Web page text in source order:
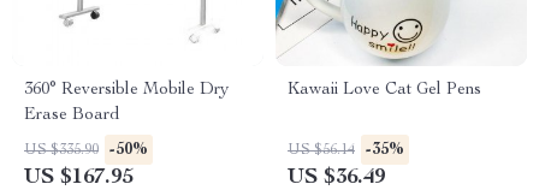
360° Reversible Mobile Dry
Erase Board
US $335.90 -50%
US $167.95
Kawaii Love Cat Gel Pens
US $56.14 -35%
US $36.49